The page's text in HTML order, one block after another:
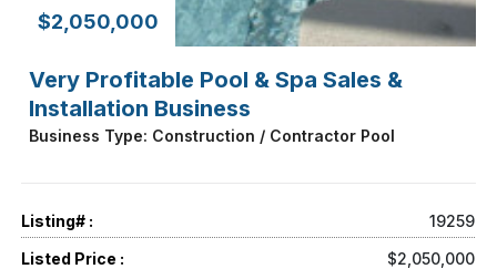
$2,050,000
Very Profitable Pool & Spa Sales &
Installation Business
Business Type: Construction / Contractor Pool
Listing# :
19259
Listed Price :
$2,050,000